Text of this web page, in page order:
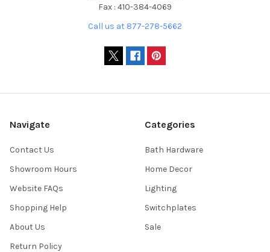
Fax : 410-384-4069
Call us at 877-278-5662
Navigate
Contact Us
Showroom Hours
Website FAQs
Shopping Help
About Us
Return Policy
Categories
Bath Hardware
Home Decor
Lighting
Switchplates
Sale